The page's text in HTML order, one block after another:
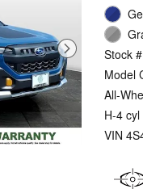
Stock
Model
All-
H-4
VIN